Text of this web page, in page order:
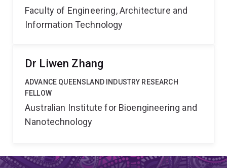
Faculty of Engineering, Architecture and
Information Technology
Dr Liwen Zhang
ADVANCE QUEENSLAND INDUSTRY RESEARCH
FELLOW
Australian Institute for Bioengineering and
Nanotechnology